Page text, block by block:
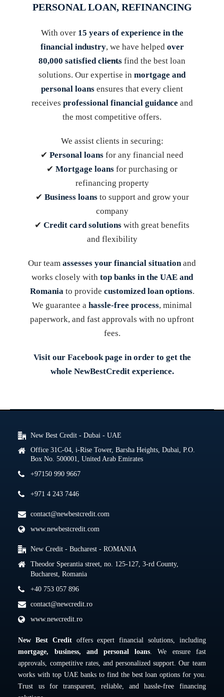
PERSONAL LOAN, REFINANCING
With over 15 years of experience in the
financial industry, we have helped over
80,000 satisfied clients find the best loan
solutions. Our expertise in mortgage and
personal loans ensures that every client
receives professional financial guidance and
the most competitive offers.
We assist clients in securing:
✔ Personal loans for any financial need
✔ Mortgage loans for purchasing or
refinancing property
✔ Business loansto support and grow your
company
✔ Credit card solutions with great benefits
and flexibility
Our team assesses your financial situation and
works closely with top banks in the UAE and
Romania to provide customized loan options.
We guarantee a hassle-free process, minimal
paperwork, and fast approvals with no upfront
fees.
Visit our Facebookpage in order to get the
whole NewBestCredit experience.
New Best Credit - Dubai - UAE
Office 31C-04, i-Rise Tower, Barsha Heights, Dubai, P.O.
Box No. 500001, United Arab Emirates
+97150 990 9667
+971 4 243 7446
contact@newbestcredit.com
www.newbestcredit.com
New Credit - Bucharest - ROMANIA
Theodor Sperantia street, no. 125-127, 3-rd County,
Bucharest, Romania
+40 753 057 896
contact@newcredit.ro
www.newcredit.ro
New Best Creditoffers expert financial solutions, including
mortgage, business, and personal loans . We ensure fast
approvals, competitive rates, and personalized support. Our team
works with top UAE banks to find the best loan options for you.
Trust us for transparent, reliable, and hassle-free financing